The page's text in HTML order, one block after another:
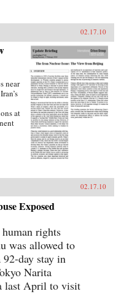
of
As
02.17.10
near
at
02.17.10
Exposed
rights
was allowed to
day stay in
Narita
last April to visit